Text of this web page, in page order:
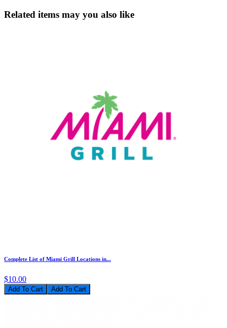
Related items may you also like
Complete List of Miami Grill Locations in...
$10.00
Add To Cart